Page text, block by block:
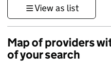
View as list
Map of providers
of your search